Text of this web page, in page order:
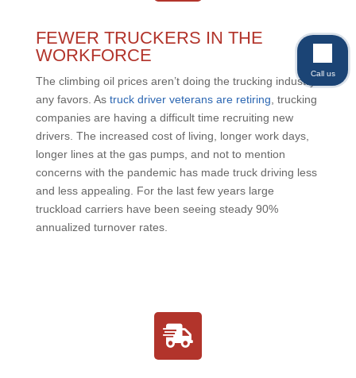
FEWER TRUCKERS IN THE
WORKFORCE
The climbing oil prices aren’t doing the trucking industry
any favors. As truck driver veterans are retiring, trucking
companies are having a difficult time recruiting new
drivers. The increased cost of living, longer work days,
longer lines at the gas pumps, and not to mention
concerns with the pandemic has made truck driving less
and less appealing. For the last few years large
truckload carriers have been seeing steady 90%
annualized turnover rates.
Call us